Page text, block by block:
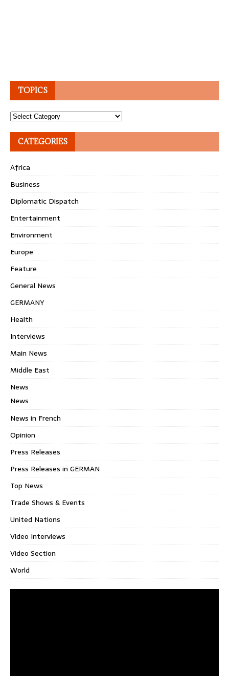
TOPICS
Topics
CATEGORIES
Africa
Business
Diplomatic Dispatch
Entertainment
Environment
Europe
Feature
General News
GERMANY
Health
Interviews
Main News
Middle East
News
News
News in French
Opinion
Press Releases
Press Releases in GERMAN
Top News
Trade Shows & Events
United Nations
Video Interviews
Video Section
World